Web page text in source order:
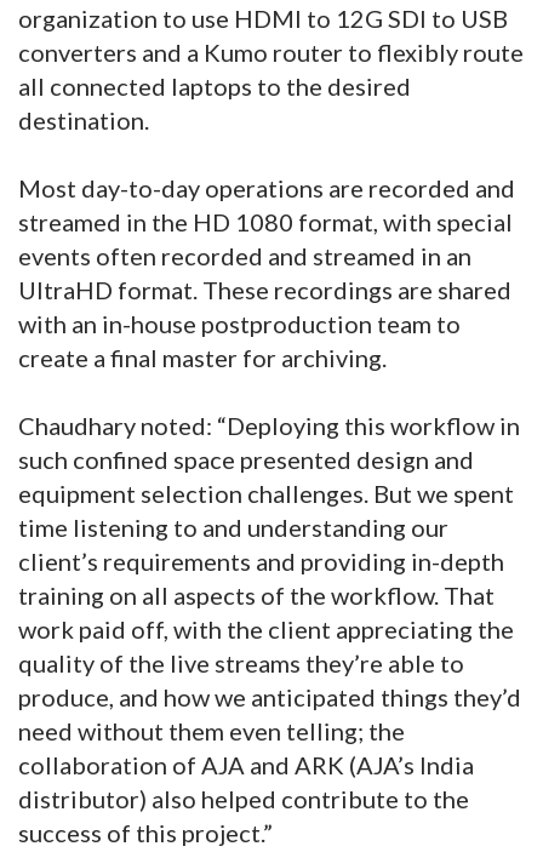
organization to use HDMI to 12G SDI to USB
converters and a Kumo router to flexibly route
all connected laptops to the desired
destination.
Most day-to-day operations are recorded and
streamed in the HD 1080 format, with special
events often recorded and streamed in an
UltraHD format. These recordings are shared
with an in-house postproduction team to
create a final master for archiving.
Chaudhary noted: “Deploying this workflow in
such confined space presented design and
equipment selection challenges. But we spent
time listening to and understanding our
client’s requirements and providing in-depth
training on all aspects of the workflow. That
work paid off, with the client appreciating the
quality of the live streams they’re able to
produce, and how we anticipated things they’d
need without them even telling; the
collaboration of AJA and ARK (AJA’s India
distributor) also helped contribute to the
success of this project.”